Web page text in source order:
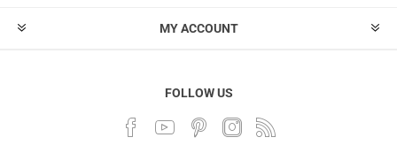
MY ACCOUNT
FOLLOW US